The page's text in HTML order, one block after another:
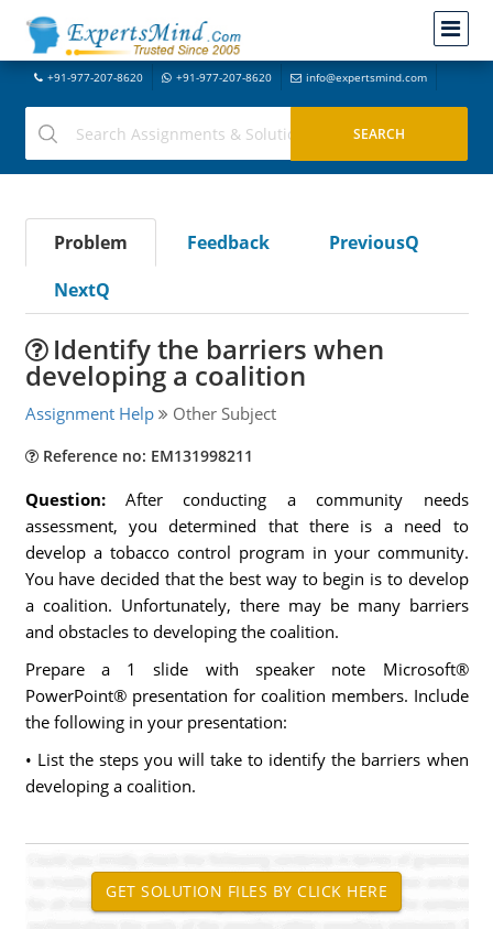
+91-977-207-8620 +91-977-207-8620 info@expertsmind.com
Problem Feedback
PreviousQ
NextQ
Identify the barriers when
developing a coalition
Assignment Help Other Subject
Reference no: EM131998211
Question: After conducting a community needs
assessment, you determined that there is a need to
develop a tobacco control program in your community.
You have decided that the best way to begin is to develop
a coalition. Unfortunately, there may be many barriers
and obstacles to developing the coalition.
Prepare a 1 slide with speaker note Microsoft®
PowerPoint® presentation for coalition members. Include
the following in your presentation:
• List the steps you will take to identify the barriers when
developing a coalition.